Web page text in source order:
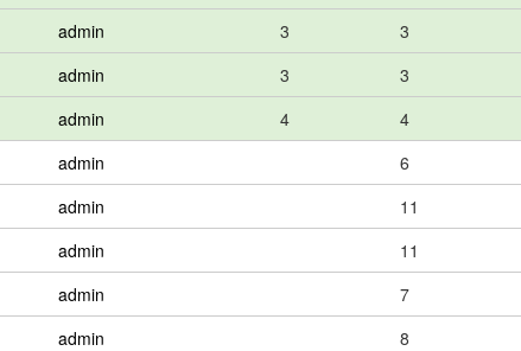
admin 3 3
admin 3 3
admin 4 4
admin 6
admin 11
admin 11
admin 7
admin 8